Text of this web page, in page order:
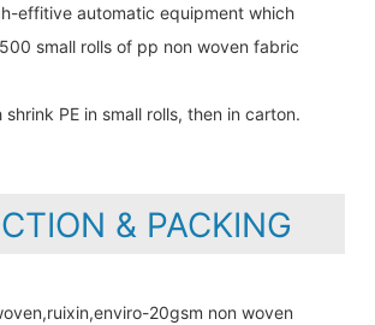
effitive automatic equipment which
small rolls of pp non woven fabric
PE in small rolls, then in carton.
& PACKING